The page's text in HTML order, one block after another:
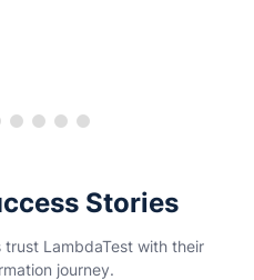
Stories
LambdaTest with their
journey.